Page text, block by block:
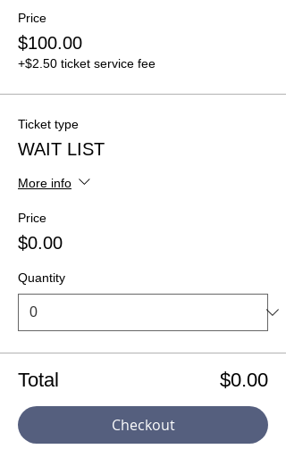
Price
$100.00
+$2.50 ticket service fee
Ticket type
WAIT LIST
More info
Price
$0.00
Quantity
Total $0.00
Checkout